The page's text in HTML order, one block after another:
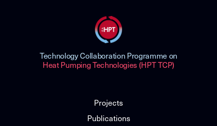
Technology Collaboration Programme on
Heat Pumping Technologies (HPT TCP)
Projects
Publications